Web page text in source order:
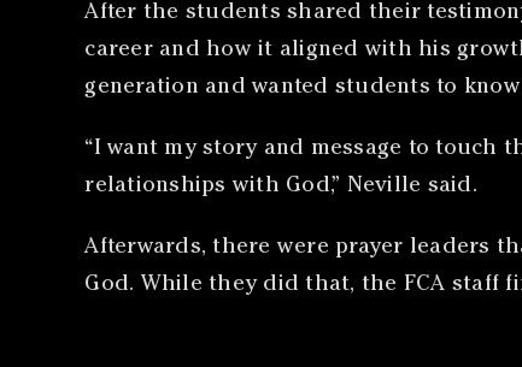
After the students shared their
career and how it aligned with his
generation and wanted students to
“I want my story and message to
relationships with God,” Neville said.
Afterwards, there were prayer leaders
God. While they did that, the FCA staff